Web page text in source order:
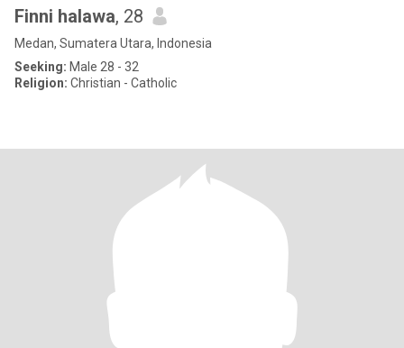
Finni halawa, 28
Medan, Sumatera Utara, Indonesia
Seeking: Male 28 - 32
Religion: Christian - Catholic